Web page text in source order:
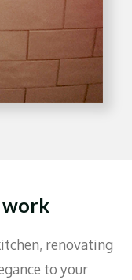
work
renovating
to your